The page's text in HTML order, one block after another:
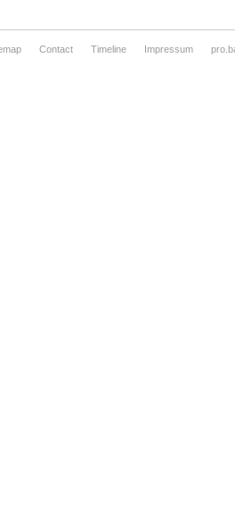
Contact Timeline Impressum